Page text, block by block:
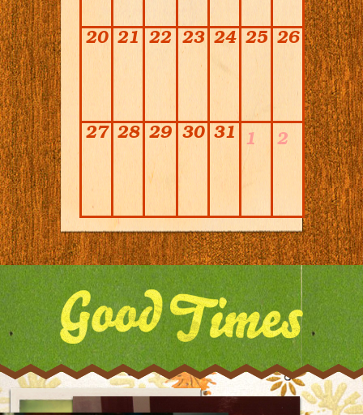
20 21 22 23 24 25 26
27 28 29 30 31 1 2